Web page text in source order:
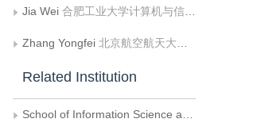
Jia Wei 合肥工业大学计算机与信息学院
Zhang Yongfei 北京航空航天大学计算机学院
Related Institution
School of Information Science and Technology，University of Science and Technology of China